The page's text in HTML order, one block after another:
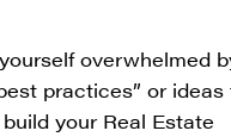
overwhelmed
practices” or
your Real Estate